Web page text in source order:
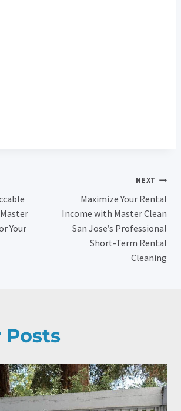
Your
NEXT
Maximize Your Rental
Income with Master Clean
San Jose’s Professional
Short-Term Rental
Cleaning
Posts